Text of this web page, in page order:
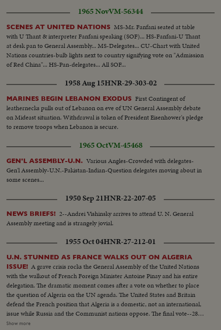
Israelis. At the U.N., Premier Kosygin charges the U.S. encouraged Israel to
make war on the Arabs. He introduces a resolution calling on the Assembly
to condemn Israel as an aggressor and order Israeli troops to give up all
territory gained in the brief war. It is only the beginning of debate in the new
diplomatic struggle over the war-torn Middle East. LS-Ext. 2 shots
UN...MS-Kosygin enters meets U Thant...CU-Kosygin walking...LS-Pan
down Gen. Assembly...CU-Goldberg talks to man...MS-Arab...LS-Gen.
Assembly...SS-Pan speaker to session...CU-Gromyko whispers to
Kosygin...LS-Sessin...CU-Session adjourned...LS-Zoom back people
leaving...MS-Kosygin leaves...LS-2 shots Wash. Dept. of state bldg...SS-
Reporters wait for LBJ...LS-LBS enters...MS-Sound talk by LBJ...CU-Pan
U.N. Gen. Assembly...LS-Assmbly...SS-Pan with Russian sound...CU-Talk by
Kosygin...LS-Assembly...SS-Assembly...LS-Assembly...CU-Meeting
1965 NovVM-56344
SCENES AT UNITED NATIONS MS-Mr. Fanfani seated at table
with U Thant & interpreter Fanfani speaking (SOF)... HS-Fanfani-U Thant
at desk pan to General Assembly... MS-Delegates... CU-Chart with United
Nations countries-bulb lights next to country signifying vote on "Admission
of Red China"... HS-Pan-delegates... All SOF...
1958 Aug 15HNR-29-303-02
MARINES BEGIN LEBANON EXODUS First Contingent of
leathernecks pulls out of Lebanon on eve of UN General Assembly debate
on Mideast situation. Withdrawal is token of President Eisenhower's pledge
to remove troops when Lebanon is secure.
1965 OctVM-45468
GEN'L ASSEMBLY-U.N. Various Angles-Crowded with delegates-
Gen'l Assembly-U.N.-Pakistan-Indian-Question delegates moving about in
some scenes...
1950 Sep 21HNR-22-207-05
NEWS BRIEFS! 2--Andrei Vishinsky arrives to attend U. N. General
Assembly meeting and is strangely jovial.
1955 Oct 04HNR-27-212-01
U.N. STUNNED AS FRANCE WALKS OUT ON ALGERIA
ISSUE! A grave crisis rocks the General Assembly of the United Nations
with the walkout of French Foreign Minister Antoine Pinay and his entire
delegation. The dramatic moment comes after a vote on whether to place
the question of Algeria on the UN agenda. The United States and Britain
defend the French position that Algeria is a domestic, not an international,
issue while Russia and the Communist nations oppose. The final vote--28-
27--is a defeat for France and brings the recall of the Assembly delegation.
Show more